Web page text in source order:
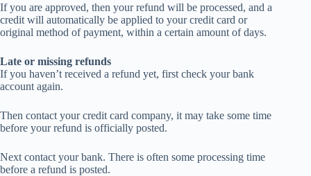
If you are approved, then your refund will be processed, and a
credit will automatically be applied to your credit card or
original method of payment, within a certain amount of days.
Late or missing refunds
If you haven’t received a refund yet, first check your bank
account again.
Then contact your credit card company, it may take some time
before your refund is officially posted.
Next contact your bank. There is often some processing time
before a refund is posted.